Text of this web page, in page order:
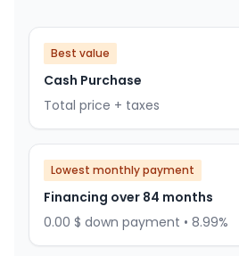
Best value
Cash Purchase
Total price + taxes
Lowest monthly payment
Financing over 84 months
0.00 $ down payment • 8.99%